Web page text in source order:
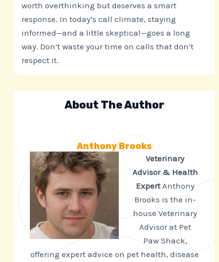
worth overthinking but deserves a smart
response. In today’s call climate, staying
informed—and a little skeptical—goes a long
way. Don’t waste your time on calls that don’t
respect it.
About The Author
Anthony Brooks
Veterinary
Advisor & Health
ExpertAnthony
Brooks is the in-
house Veterinary
Advisor at Pet
Paw Shack,
offering expert advice on pet health, disease